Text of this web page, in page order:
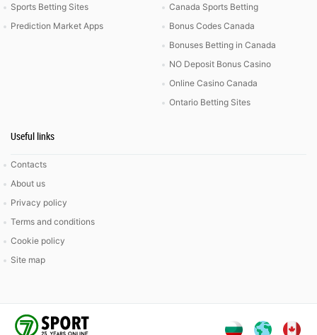
Sports Betting Sites
Prediction Market Apps
Canada Sports Betting
Bonus Codes Canada
Bonuses Betting in Canada
NO Deposit Bonus Casino
Online Casino Canada
Ontario Betting Sites
Useful links
Contacts
About us
Privacy policy
Terms and conditions
Cookie policy
Site map